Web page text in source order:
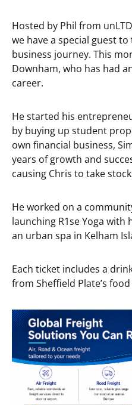
Hosted by Phil from
we have a special guest
business journey. This
Downham, who has had
career.
He started his
by buying up student
own financial business,
years of growth and
causing Chris to take
He worked on a
launching R1se Yoga with
an urban spa in Kelham
Each ticket includes a
from Sheffield Plate’s